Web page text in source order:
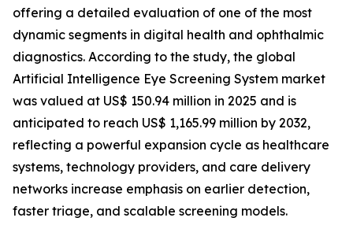
offering a detailed evaluation of one of the most
dynamic segments in digital health and ophthalmic
diagnostics. According to the study, the global
Artificial Intelligence Eye Screening System market
was valued at US$ 150.94 million in 2025 and is
anticipated to reach US$ 1,165.99 million by 2032,
reflecting a powerful expansion cycle as healthcare
systems, technology providers, and care delivery
networks increase emphasis on earlier detection,
faster triage, and scalable screening models.